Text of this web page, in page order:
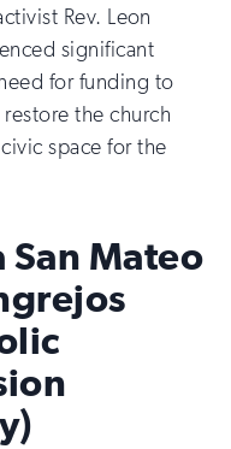
Rev. Leon
significant
for funding to
the church
space for the
San Mateo